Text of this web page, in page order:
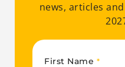
news, articles
First Name *